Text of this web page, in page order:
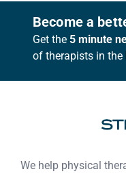
FooterBecome a
Get the 5 minute
of therapists in the
We help physical